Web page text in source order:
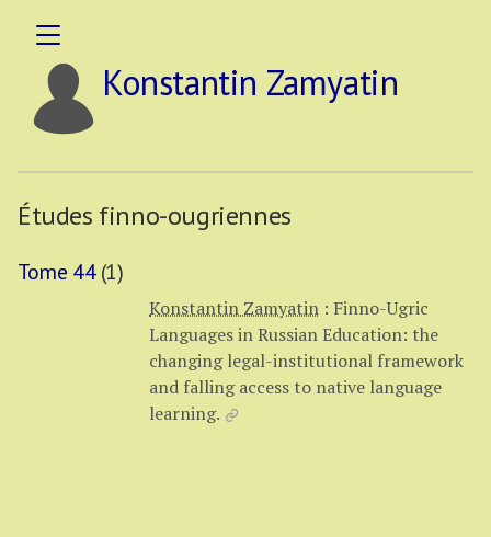
Konstantin Zamyatin
Études finno-ougriennes
Tome 44(1)
Konstantin Zamyatin : Finno-Ugric
Languages in Russian Education: the
changing legal-institutional framework
and falling access to native language
learning.